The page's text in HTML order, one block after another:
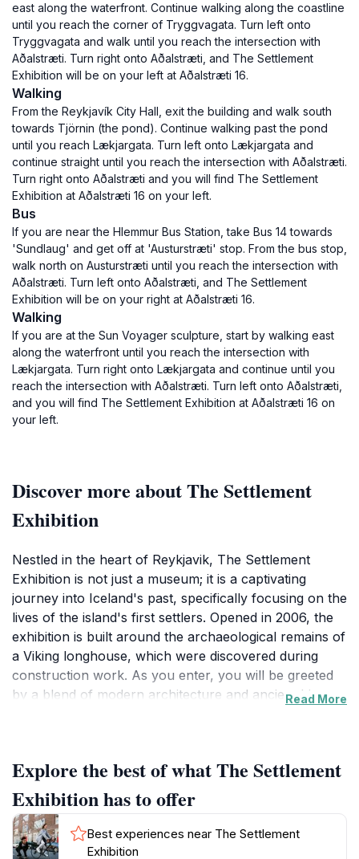
east along the waterfront. Continue walking along the coastline
until you reach the corner of Tryggvagata. Turn left onto
Tryggvagata and walk until you reach the intersection with
Aðalstræti. Turn right onto Aðalstræti, and The Settlement
Exhibition will be on your left at Aðalstræti 16.
Walking
From the Reykjavík City Hall, exit the building and walk south
towards Tjörnin (the pond). Continue walking past the pond
until you reach Lækjargata. Turn left onto Lækjargata and
continue straight until you reach the intersection with Aðalstræti.
Turn right onto Aðalstræti and you will find The Settlement
Exhibition at Aðalstræti 16 on your left.
Bus
If you are near the Hlemmur Bus Station, take Bus 14 towards
'Sundlaug' and get off at 'Austurstræti' stop. From the bus stop,
walk north on Austurstræti until you reach the intersection with
Aðalstræti. Turn left onto Aðalstræti, and The Settlement
Exhibition will be on your right at Aðalstræti 16.
Walking
If you are at the Sun Voyager sculpture, start by walking east
along the waterfront until you reach the intersection with
Lækjargata. Turn right onto Lækjargata and continue until you
reach the intersection with Aðalstræti. Turn left onto Aðalstræti,
and you will find The Settlement Exhibition at Aðalstræti 16 on
your left.
Discover more about The Settlement
Exhibition
Nestled in the heart of Reykjavik, The Settlement
Exhibition is not just a museum; it is a captivating
journey into Iceland's past, specifically focusing on the
lives of the island's first settlers. Opened in 2006, the
exhibition is built around the archaeological remains of
a Viking longhouse, which were discovered during
construction work. As you enter, you will be greeted
by a blend of modern architecture and ancient history,
wealth of artifacts that provide insight into the daily
lives of these early inhabitants.
Walking through the exhibition, visitors can expect to
learn about the Viking's journey to Iceland, their
Read More
Explore the best of what The Settlement
Exhibition has to offer
Best experiences near The Settlement
Exhibition